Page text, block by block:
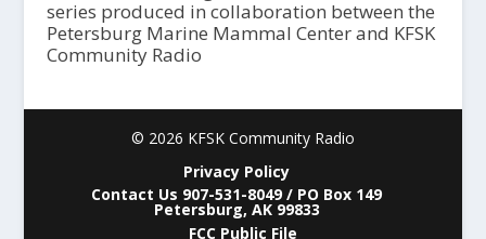
series produced in collaboration between the
Petersburg Marine Mammal Center and KFSK
Community Radio
© 2026 KFSK Community Radio
Privacy Policy
Contact Us 907-531-8049 / PO Box 149
Petersburg, AK 99833
FCC Public File